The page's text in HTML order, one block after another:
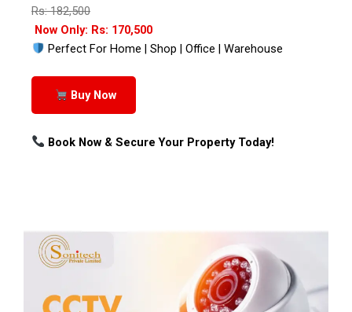
Rs: 182,500
Now Only: Rs: 170,500
Perfect For Home | Shop | Office | Warehouse
Buy Now
Book Now & Secure Your Property Today!